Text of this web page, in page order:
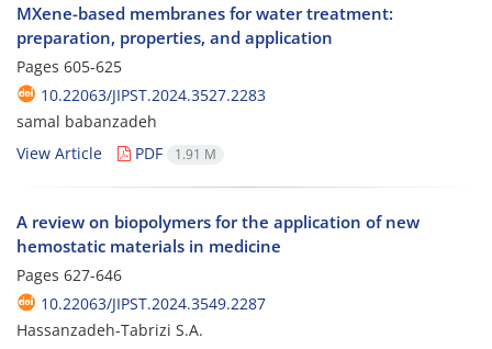
MXene-based membranes for water treatment:
preparation, properties, and application
Pages 605-625
10.22063/JIPST.2024.3527.2283
samal babanzadeh
View Article
PDF 1.91 M
A review on biopolymers for the application of new
hemostatic materials in medicine
Pages 627-646
10.22063/JIPST.2024.3549.2287
Hassanzadeh-Tabrizi S.A.